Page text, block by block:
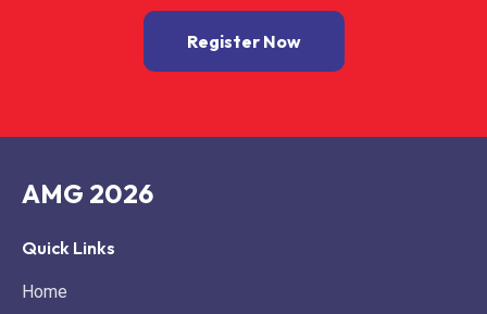
Register Now
AMG 2026
Quick Links
Home